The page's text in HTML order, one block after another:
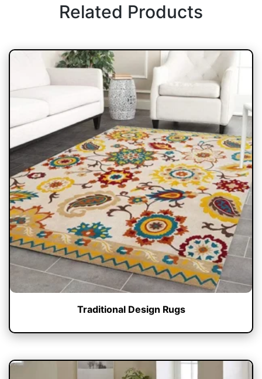
Related Products
Traditional Design Rugs